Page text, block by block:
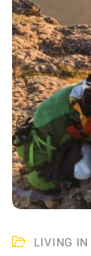
Malaysia
tour
LIVING